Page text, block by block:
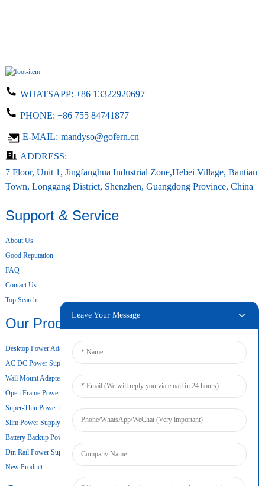
WHATSAPP: +86 13322920697
PHONE: +86 755 84741877
E-MAIL: mandyso@gofern.cn
ADDRESS:
7 Floor, Unit 1, Jingfanghua Industrial Zone,Hebei Village, Bantian
Town, Longgang District, Shenzhen, Guangdong Province, China
Support & Service
About Us
Good Reputation
FAQ
Contact Us
Top Search
Our Products
Desktop Power Adapter
AC DC Power Supply
Wall Mount Adapter
Open Frame Power Supply
Super-Thin Power Supply
Slim Power Supply
Battery Backup Power Supply
Din Rail Power Supply
New Product
Leave Your Message